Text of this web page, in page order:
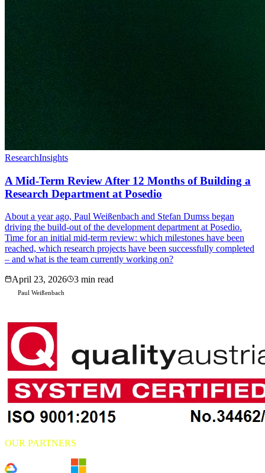
ResearchInsights
A Mid-Term Review After 12 Months of Building a
Research Department at Posedio
About a year ago, Paul Weißenbach and Stefan Dumss began
driving the build-out of the development department at Posedio.
Time for an initial mid-term review: which milestones have been
reached, which research projects have been successfully completed
– and what is the team currently working on?
April 23, 2026
3 min read
Paul Weißenbach
OUR PARTNERS